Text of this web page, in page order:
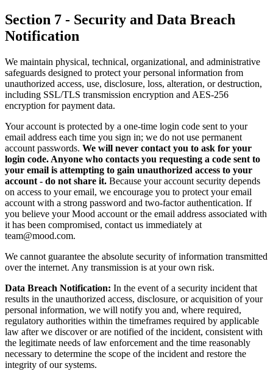
Section 7 - Security and Data Breach
Notification
We maintain physical, technical, organizational, and administrative
safeguards designed to protect your personal information from
unauthorized access, use, disclosure, loss, alteration, or destruction,
including SSL/TLS transmission encryption and AES-256
encryption for payment data.
Your account is protected by a one-time login code sent to your
email address each time you sign in; we do not use permanent
account passwords. We will never contact you to ask for your
login code. Anyone who contacts you requesting a code sent to
your email is attempting to gain unauthorized access to your
account - do not share it. Because your account security depends
on access to your email, we encourage you to protect your email
account with a strong password and two-factor authentication. If
you believe your Mood account or the email address associated with
it has been compromised, contact us immediately at
team@mood.com.
We cannot guarantee the absolute security of information transmitted
over the internet. Any transmission is at your own risk.
Data Breach Notification: In the event of a security incident that
results in the unauthorized access, disclosure, or acquisition of your
personal information, we will notify you and, where required,
regulatory authorities within the timeframes required by applicable
law after we discover or are notified of the incident, consistent with
the legitimate needs of law enforcement and the time reasonably
necessary to determine the scope of the incident and restore the
integrity of our systems.